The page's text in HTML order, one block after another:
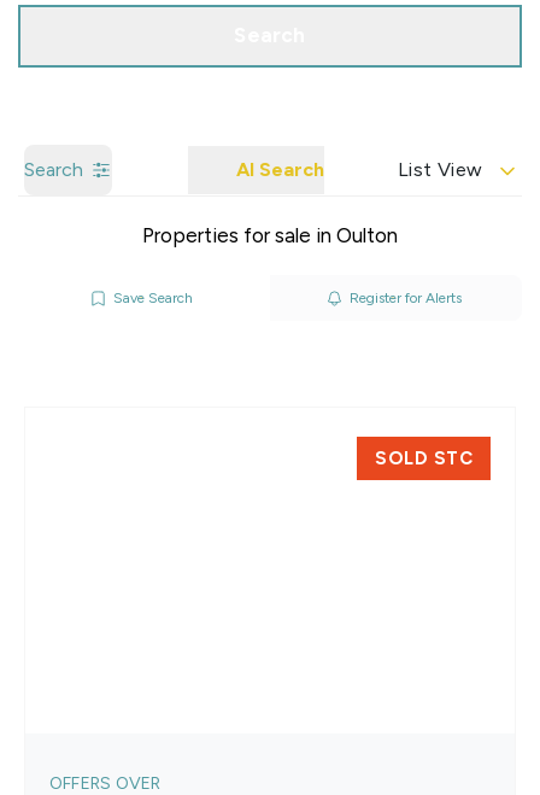
Search AI Search List View
Properties for sale in Oulton
Save Search Register for Alerts
SOLD STC
OFFERS OVER